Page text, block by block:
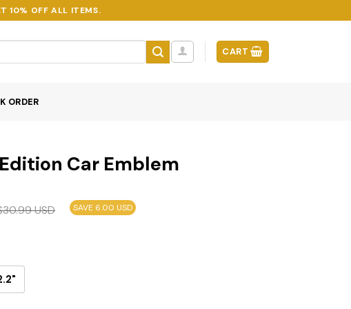
10% OFF ALL ITEMS.
CART
ORDER
Car Emblem
30.99USD SAVE 6.00 USD